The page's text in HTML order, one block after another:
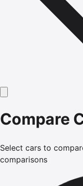
Compare
Select cars to
comparisons